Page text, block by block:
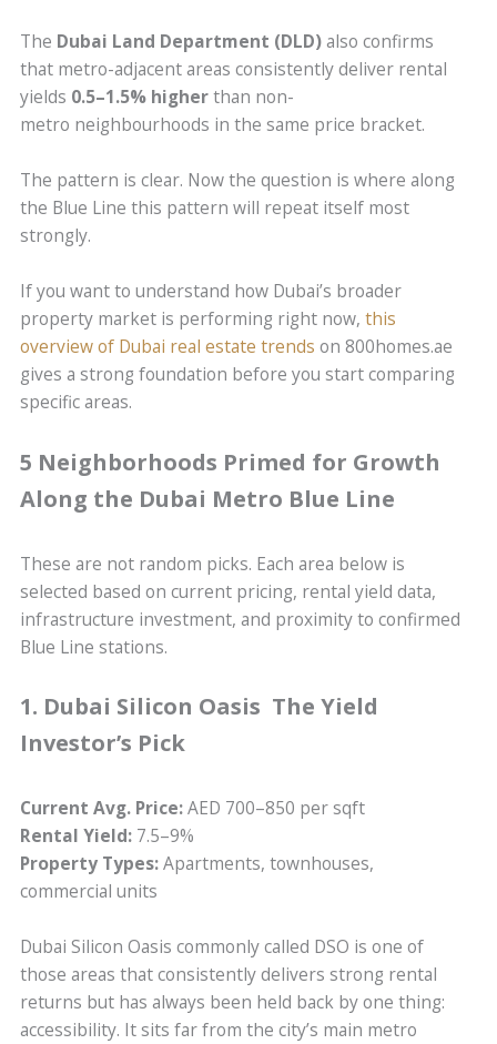
The Dubai Land Department (DLD)also confirms
that metro-adjacent areas consistently deliver rental
yields 0.5–1.5% higherthan non-
metro neighbourhoods in the same price bracket.
The pattern is clear. Now the question is where along
the Blue Line this pattern will repeat itself most
strongly.
If you want to understand how Dubai’s broader
property market is performing right now,this
overview of Dubai real estate trends on 800homes.ae
gives a strong foundation before you start comparing
specific areas.
5 Neighborhoods Primed for Growth
Along the Dubai Metro Blue Line
These are not random picks. Each area below is
selected based on current pricing, rental yield data,
infrastructure investment, and proximity to confirmed
Blue Line stations.
1. Dubai Silicon Oasis The Yield
Investor’s Pick
Current Avg. Price:AED 700–850 per sqft
Rental Yield: 7.5–9%
Property Types:Apartments, townhouses,
commercial units
Dubai Silicon Oasis commonly called DSO is one of
those areas that consistently delivers strong rental
returns but has always been held back by one thing:
accessibility. It sits far from the city’s main metro